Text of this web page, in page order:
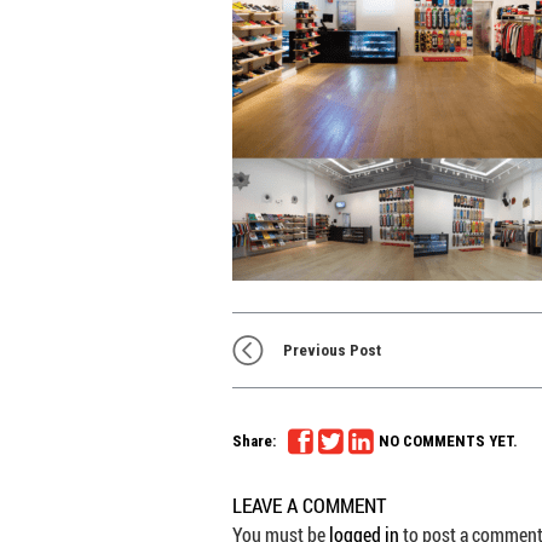
Previous Post
Share: NO COMMENTS YET.
LEAVE A COMMENT
You must belogged into post a